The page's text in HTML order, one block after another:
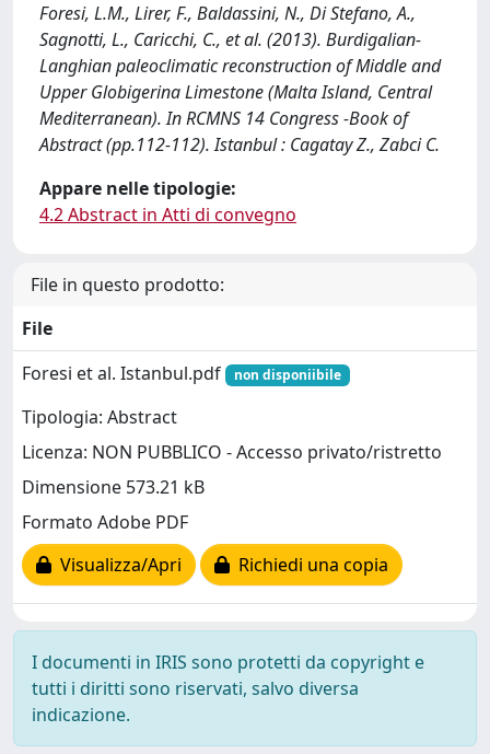
Foresi, L.M., Lirer, F., Baldassini, N., Di Stefano, A.,
Sagnotti, L., Caricchi, C., et al. (2013). Burdigalian-
Langhian paleoclimatic reconstruction of Middle and
Upper Globigerina Limestone (Malta Island, Central
Mediterranean). In RCMNS 14 Congress -Book of
Abstract (pp.112-112). Istanbul : Cagatay Z., Zabci C.
Appare nelle tipologie:
4.2 Abstract in Atti di convegno
File in questo prodotto:
File
Foresi et al. Istanbul.pdf
non disponiibile
Tipologia: Abstract
Licenza: NON PUBBLICO - Accesso privato/ristretto
Dimensione 573.21 kB
Formato Adobe PDF
Visualizza/Apri
Richiedi una copia
I documenti in IRIS sono protetti da copyright e
tutti i diritti sono riservati, salvo diversa
indicazione.